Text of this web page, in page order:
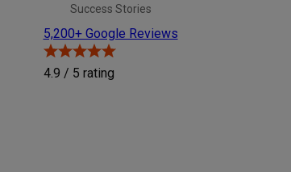
Success Stories
5,200+ Google Reviews
4.9 / 5 rating